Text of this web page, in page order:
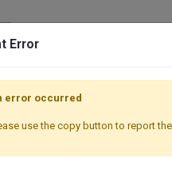
Wall Formwork
Error
error occurred
use the copy button to report